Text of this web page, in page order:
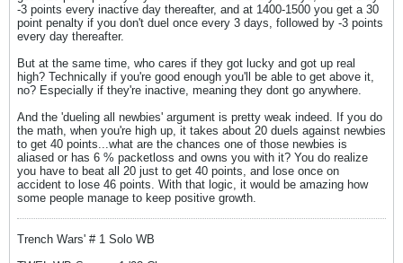
-3 points every inactive day thereafter, and at 1400-1500 you get a 30
point penalty if you don't duel once every 3 days, followed by -3 points
every day thereafter.
But at the same time, who cares if they got lucky and got up real
high? Technically if you're good enough you'll be able to get above it,
no? Especially if they're inactive, meaning they dont go anywhere.
And the 'dueling all newbies' argument is pretty weak indeed. If you do
the math, when you're high up, it takes about 20 duels against newbies
to get 40 points...what are the chances one of those newbies is
aliased or has 6 % packetloss and owns you with it? You do realize
you have to beat all 20 just to get 40 points, and lose once on
accident to lose 46 points. With that logic, it would be amazing how
some people manage to keep positive growth.
Trench Wars' # 1 Solo WB